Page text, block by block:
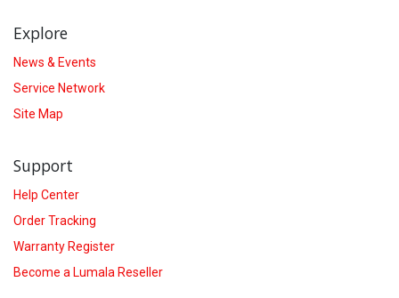
Explore
News & Events
Service Network
Site Map
Support
Help Center
Order Tracking
Warranty Register
Become a Lumala Reseller